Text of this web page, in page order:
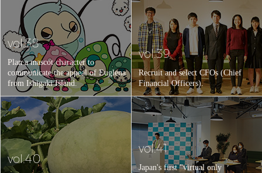
vol.38
Plan a mascot character to
communicate the appeal of Euglena
from Ishigaki Island.
vol.39
Recruit and select CFOs (Chief
Financial Officers).
vol.40
vol.41
Japan's first "virtual only